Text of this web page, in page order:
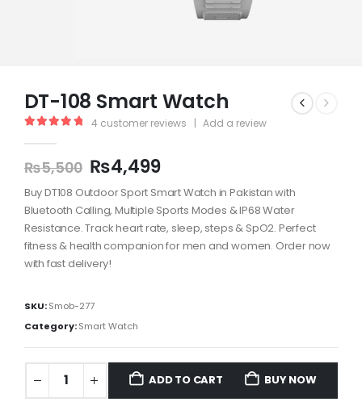
DT-108 Smart Watch
4 customer reviews | Add a review
₨5,500 ₨4,499
Buy DT108 Outdoor Sport Smart Watch in Pakistan with
Bluetooth Calling, Multiple Sports Modes & IP68 Water
Resistance. Track heart rate, sleep, steps & SpO2. Perfect
fitness & health companion for men and women. Order now
with fast delivery!
SKU:Smob-277
Category:Smart Watch
ADD TO CART BUY NOW